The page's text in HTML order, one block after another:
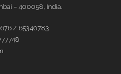
– 400058, India.
/ 65340783